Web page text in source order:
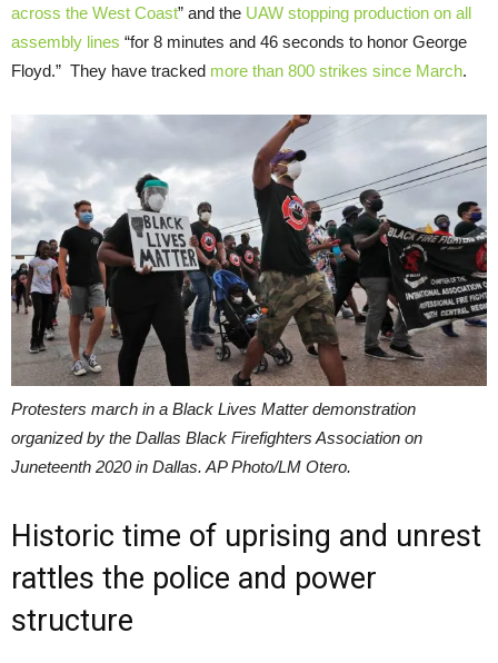
across the West Coast” and the UAW stopping production on all
assembly lines “for 8 minutes and 46 seconds to honor George
Floyd.” They have tracked more than 800 strikes since March.
Protesters march in a Black Lives Matter demonstration
organized by the Dallas Black Firefighters Association on
Juneteenth 2020 in Dallas. AP Photo/LM Otero.
Historic time of uprising and unrest
rattles the police and power
structure